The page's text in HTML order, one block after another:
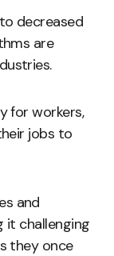
decreased
are
for workers,
jobs to
and
it challenging
they once